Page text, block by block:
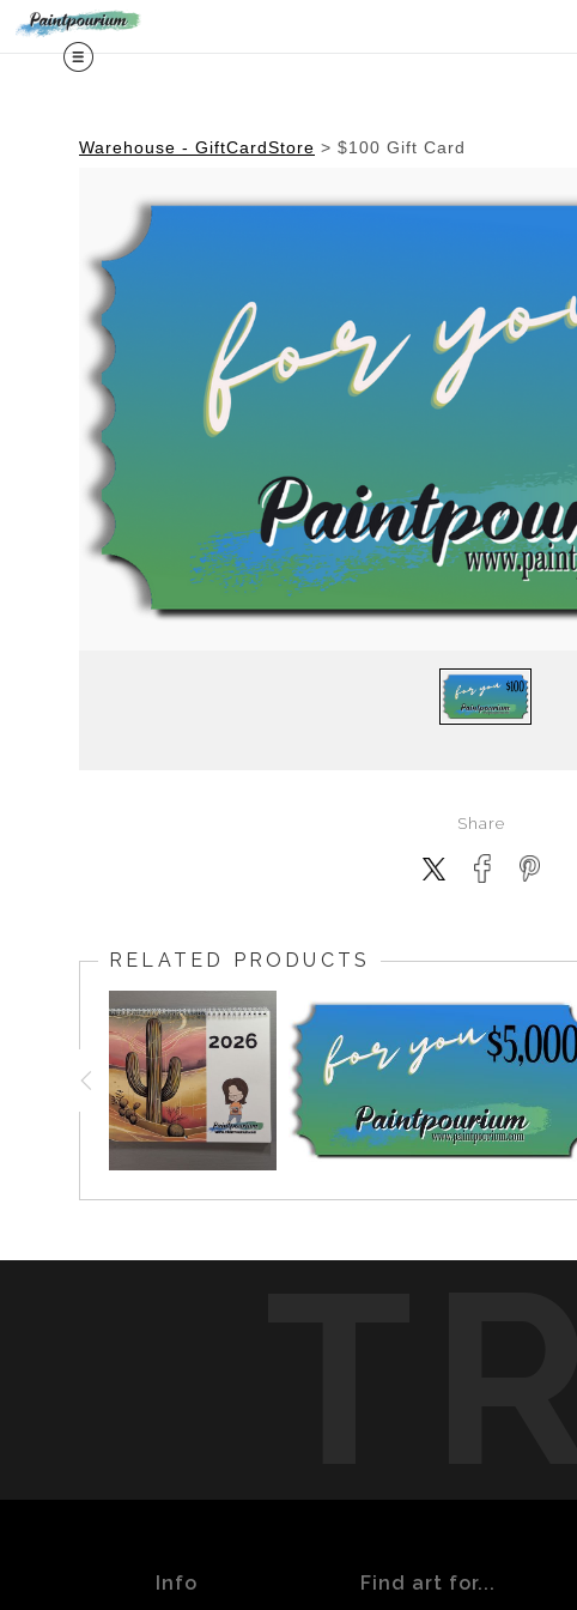
Warehouse - GiftCardStore > $100 Gift Card
Share
RELATED PRODUCTS
Info Find art for...